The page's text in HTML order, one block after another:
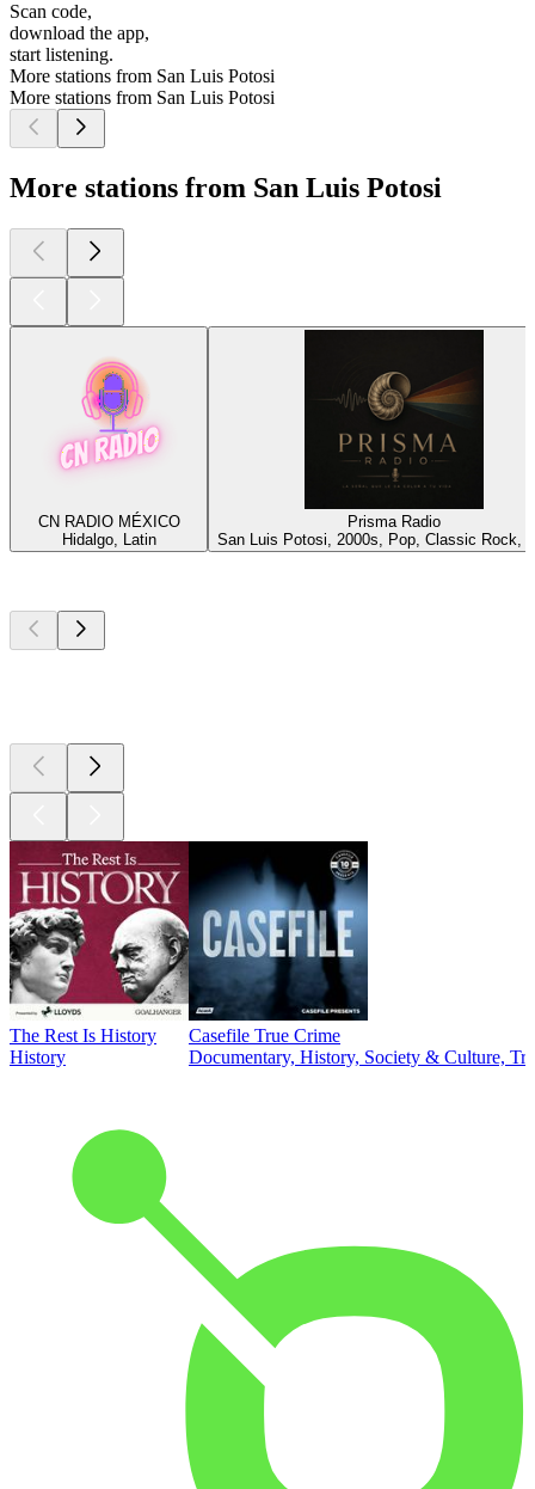
Scan code,
download the app,
start listening.
More stations from San Luis Potosi
More stations from San Luis Potosi
More stations from San Luis Potosi
CN RADIO MÉXICO
Hidalgo, Latin
Prisma Radio
San Luis Potosi, 2000s, Pop, Classic Rock,
The Rest Is History
History
Casefile True Crime
Documentary, History, Society & Culture,